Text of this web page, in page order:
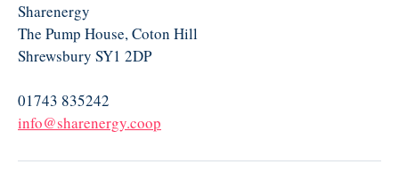
Sharenergy
The Pump House, Coton Hill
Shrewsbury SY1 2DP
01743 835242
info@sharenergy.coop